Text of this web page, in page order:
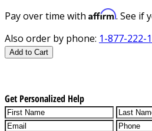
Pay over time with Affirm. See if
Also order by phone: 1-877-222-
Add to Cart
Get Personalized Help